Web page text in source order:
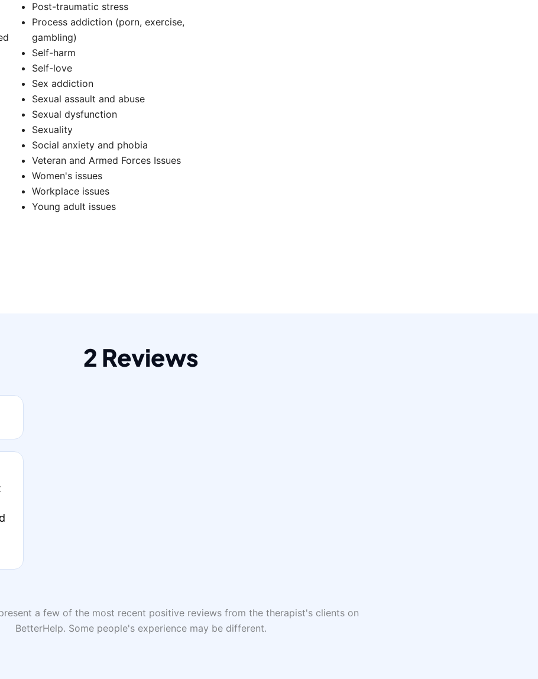
Post-traumatic stress
Process addiction (porn, exercise,
gambling)
Self-harm
Self-love
Sex addiction
Sexual assault and abuse
Sexual dysfunction
Sexuality
Social anxiety and phobia
Veteran and Armed Forces Issues
Women's issues
Workplace issues
Young adult issues
2 Reviews
a few of the most recent positive reviews from the therapist's clients on
BetterHelp. Some people's experience may be different.